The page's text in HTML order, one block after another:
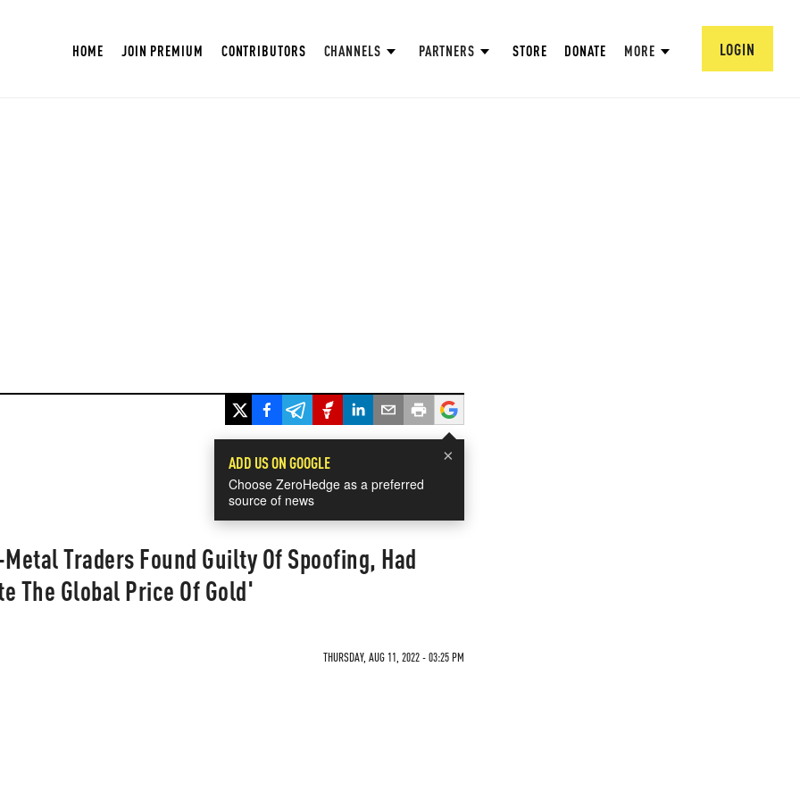
HOME JOIN PREMIUM CONTRIBUTORS CHANNELS PARTNERS STORE DONATE MORE LOGIN
×
ADD US ON GOOGLE
Choose ZeroHedge as a preferred
source of news
Traders Found Guilty Of Spoofing, Had
The Global Price Of Gold'
THURSDAY, AUG 11, 2022 - 03:25 PM